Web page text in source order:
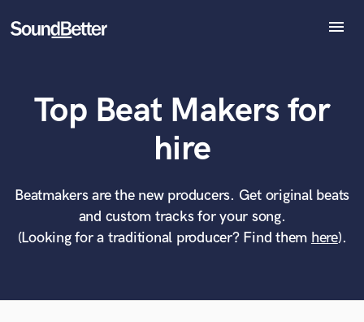
menu
SoundCheck
Sign In
Top Beat Makers for
hire
Beatmakers are the new producers. Get original beats
and custom tracks for your song.
(Looking for a traditional producer? Find them here).
What can we help you with?
Tell us more about your project:
Need help? Check out our Music production glossary.
World-class music and production talent
at your fingertips